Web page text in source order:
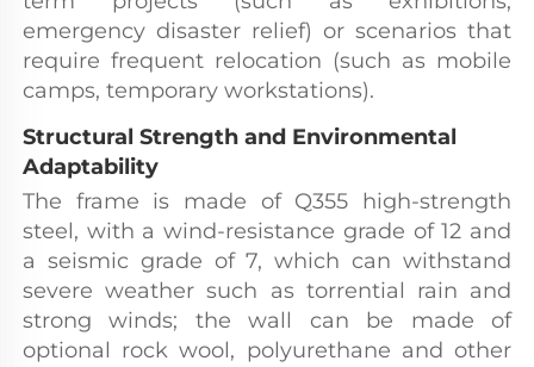
emergency disaster relief) or scenarios that
require frequent relocation (such as mobile
camps, temporary workstations).
Structural Strength and Environmental
Adaptability
The frame is made of Q355 high-strength
steel, with a wind-resistance grade of 12 and
a seismic grade of 7, which can withstand
severe weather such as torrential rain and
strong winds; the wall can be made of
optional rock wool, polyurethane and other